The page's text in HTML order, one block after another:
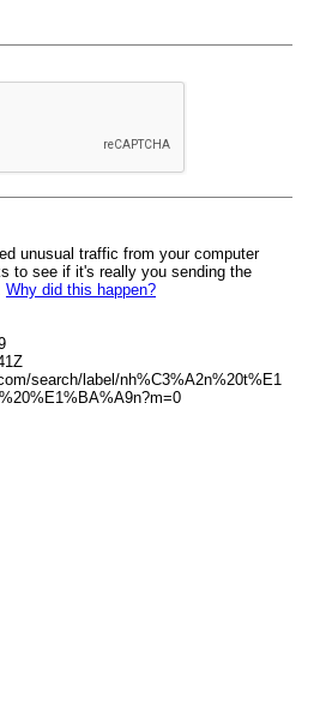
unusual traffic from your computer
to see if it's really you sending the
Why did this happen?
search/label/nh%C3%A2n%20t%E1